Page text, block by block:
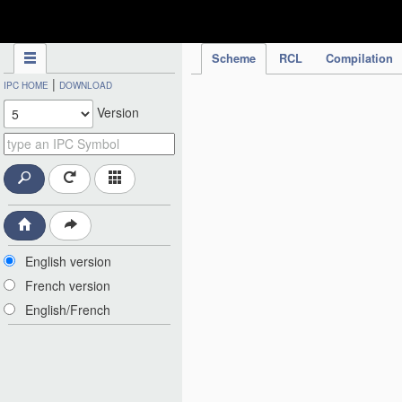
Scheme RCL Compilation
IPC HOME | DOWNLOAD
Version
English version
French version
English/French